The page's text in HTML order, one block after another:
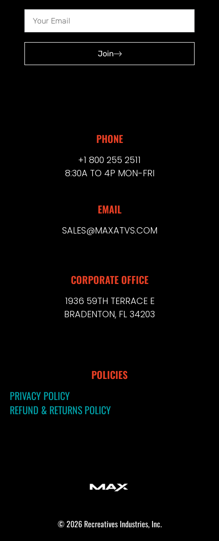
Join
PHONE
+1 800 255 2511
8:30A TO 4P MON-FRI
EMAIL
SALES@MAXATVS.COM
CORPORATE OFFICE
1936 59TH TERRACE E
BRADENTON, FL 34203
POLICIES
PRIVACY POLICY
REFUND & RETURNS POLICY
© 2026 Recreatives Industries, Inc.